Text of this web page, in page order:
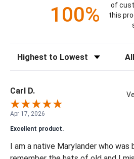
100%
of
this
Carl D.
Apr 17, 2026
Excellent product.
I am a native Marylander who was